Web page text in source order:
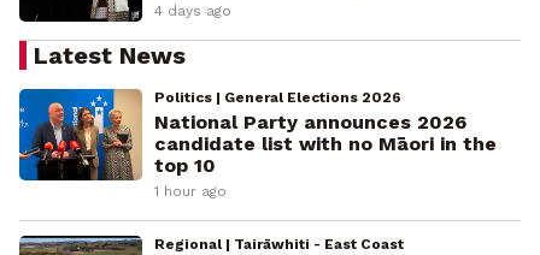
4 days ago
Latest News
Politics | General Elections 2026
National Party announces 2026
candidate list with no Māori in the
top 10
1 hour ago
Regional | Tairāwhiti - East Coast